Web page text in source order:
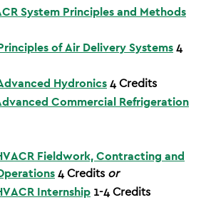
System Principles and Methods
of Air Delivery Systems4
Hydronics4Credits
Commercial Refrigeration
Fieldwork, Contracting and
4Credits or
Internship 1-4Credits